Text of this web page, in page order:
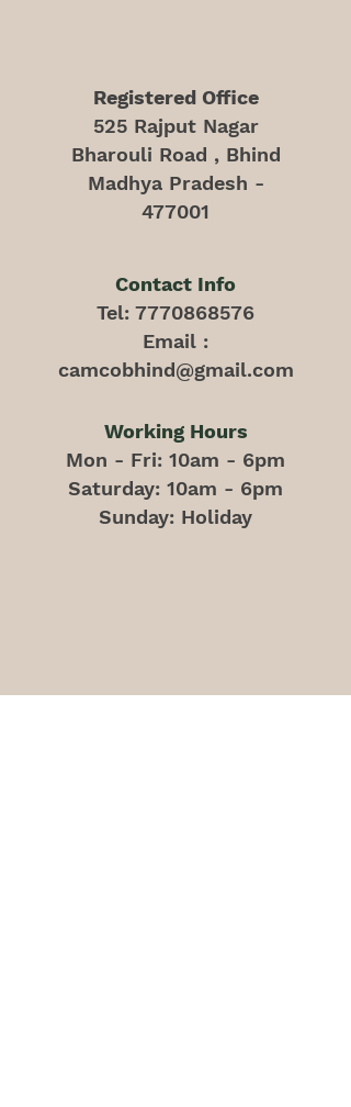
Registered Office
525 Rajput Nagar
Bharouli Road , Bhind
Madhya Pradesh -
477001
Contact Info
Tel: 7770868576
Email :
camcobhind@gmail.com
Working Hours
Mon - Fri: 10am - 6pm
​​Saturday: 10am - 6pm
​Sunday: Holiday